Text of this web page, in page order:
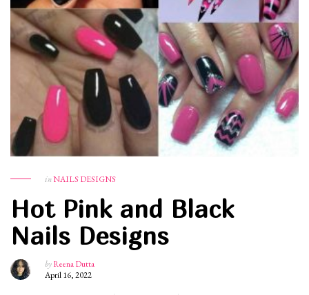
inNAILS DESIGNS
Hot Pink and Black
Nails Designs
byReena Dutta
April 16, 2022